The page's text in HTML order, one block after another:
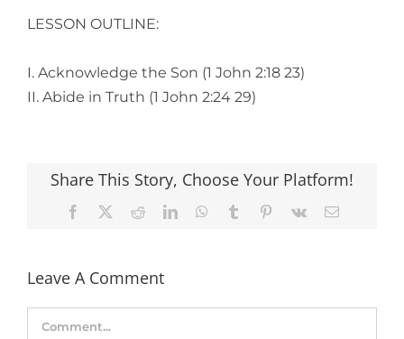
LESSON OUTLINE:
I. Acknowledge the Son (1 John 2:18 23)
II. Abide in Truth (1 John 2:24 29)
Share This Story, Choose Your Platform!
Facebook RedditLinkedInWhatsApp
Tumblr Pinterest
Vk Email
Leave A Comment
Comment